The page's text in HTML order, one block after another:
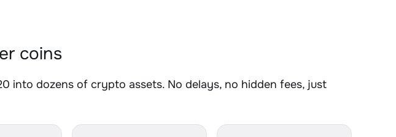
coins
into dozens of crypto assets. No delays, no hidden fees, just